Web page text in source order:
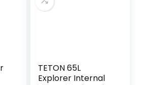
TETON 65L
Explorer Internal